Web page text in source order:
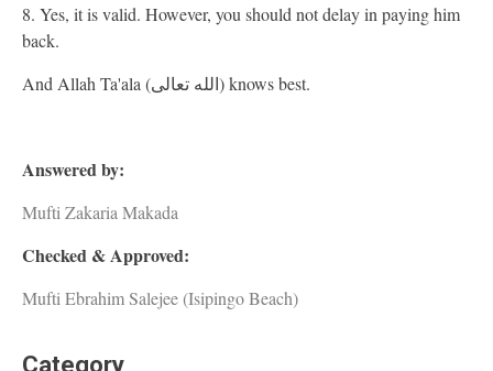
8. Yes, it is valid. However, you should not delay in paying him
back.
And Allah Ta'ala (الله تعالى) knows best.
Answered by:
Mufti Zakaria Makada
Checked & Approved:
Mufti Ebrahim Salejee (Isipingo Beach)
Category